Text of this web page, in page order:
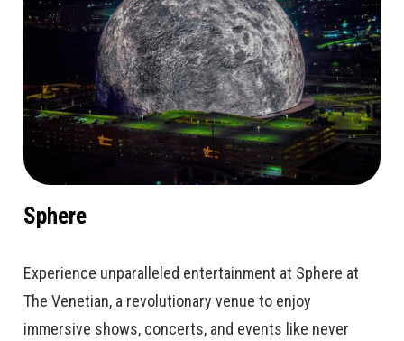
Sphere
Experience unparalleled entertainment at Sphere at
The Venetian, a revolutionary venue to enjoy
immersive shows, concerts, and events like never